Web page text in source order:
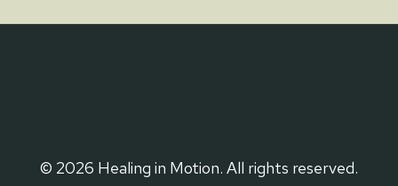
© 2026 Healing in Motion. All rights reserved.